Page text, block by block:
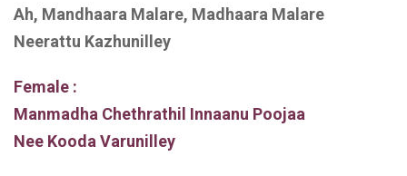
Ah, Mandhaara Malare, Madhaara Malare
Neerattu Kazhunilley
Female :
Manmadha Chethrathil Innaanu Poojaa
Nee Kooda Varunilley